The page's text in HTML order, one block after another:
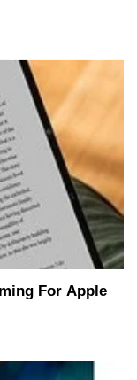
For Apple